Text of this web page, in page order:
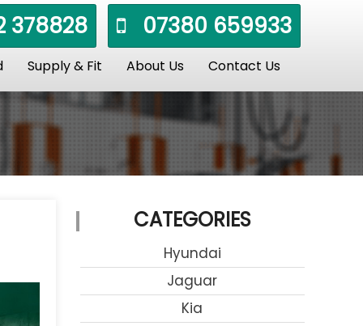
378828 07380 659933
Supply & Fit About Us Contact Us
CATEGORIES
Hyundai
Jaguar
Kia